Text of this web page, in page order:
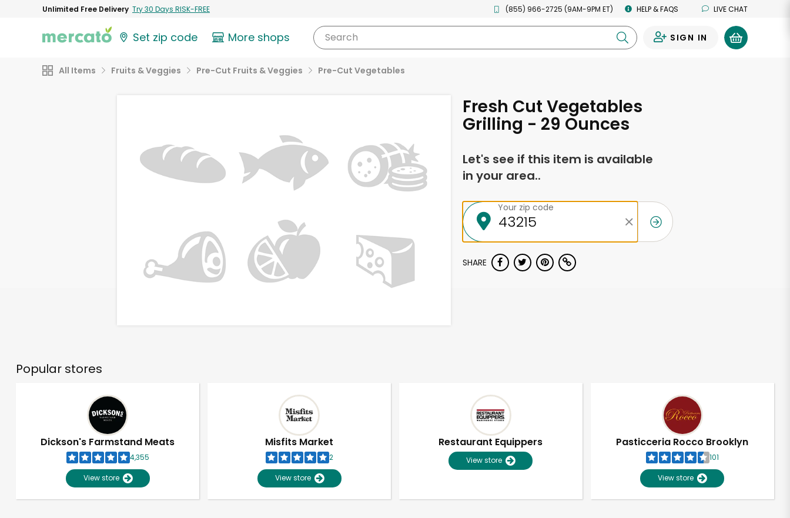
Unlimited Free Delivery Try 30 Days RISK-FREE (855) 966-2725 (9AM-9PM ET) HELP & FAQS LIVE CHAT
Set zip code More shops Search SIGN IN
All Items Fruits & Veggies Pre-Cut Fruits & Veggies Pre-Cut Vegetables
Fresh Cut Vegetables
Grilling - 29 Ounces
Let's see if this item is available
in your area..
Your zip code
SHARE
Popular stores
Dickson's Farmstand Meats
4,355
View store
Misfits Market
2
View store
Restaurant Equippers
View store
Pasticceria Rocco Brooklyn
101
View store